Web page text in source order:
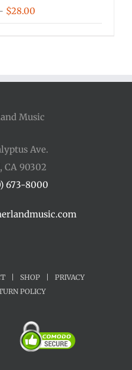
$28.00
$28.00
Ave.
CA 90302
673-8000
SHOP
PRIVACY
POLICY